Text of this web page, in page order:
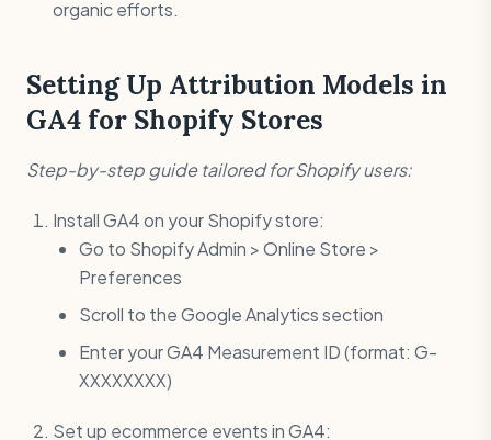
organic efforts.
Setting Up Attribution Models in
GA4 for Shopify Stores
Step-by-step guide tailored for Shopify users:
Install GA4 on your Shopify store:
Go to Shopify Admin > Online Store >
Preferences
Scroll to the Google Analytics section
Enter your GA4 Measurement ID (format: G-
XXXXXXXX)
Set up ecommerce events in GA4: